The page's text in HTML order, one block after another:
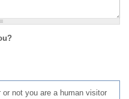
not you are a human visitor